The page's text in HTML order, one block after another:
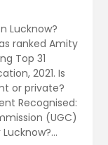
Lucknow?
ranked Amity
Top 31
2021. Is
or private?
Recognised:
(UGC)